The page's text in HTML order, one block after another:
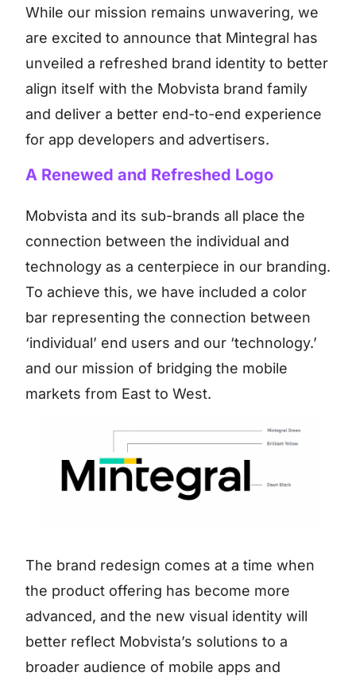
While our mission remains unwavering, we
are excited to announce that Mintegral has
unveiled a refreshed brand identity to better
align itself with the Mobvista brand family
and deliver a better end-to-end experience
for app developers and advertisers.
A Renewed and Refreshed Logo
Mobvista and its sub-brands all place the
connection between the individual and
technology as a centerpiece in our branding.
To achieve this, we have included a color
bar representing the connection between
‘individual’ end users and our ‘technology.’
and our mission of bridging the mobile
markets from East to West.
The brand redesign comes at a time when
the product offering has become more
advanced, and the new visual identity will
better reflect Mobvista’s solutions to a
broader audience of mobile apps and